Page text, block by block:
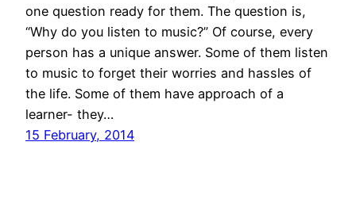
one question ready for them. The question is,
“Why do you listen to music?” Of course, every
person has a unique answer. Some of them listen
to music to forget their worries and hassles of
the life. Some of them have approach of a
learner- they…
15 February, 2014